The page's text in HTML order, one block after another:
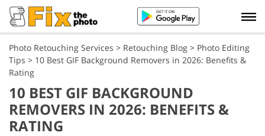
Photo Retouching Services > Retouching Blog > Photo Editing
Tips > 10 Best GIF Background Removers in 2026: Benefits &
Rating
10 BEST GIF BACKGROUND
REMOVERS IN 2026: BENEFITS &
RATING